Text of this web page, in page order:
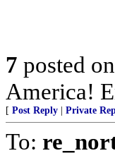
7 posted on
America!
[ Post Reply Private
To: